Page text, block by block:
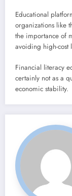
Educational
organizations like
the importance of
avoiding high-cost
Financial literacy
certainly not as a
economic stability.